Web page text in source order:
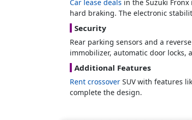
Car lease deals in the Suzuki
hard braking. The electronic
Security
Rear parking sensors and a
immobilizer, automatic door locks,
Additional Features
Rent crossover SUV with features
complete the design.